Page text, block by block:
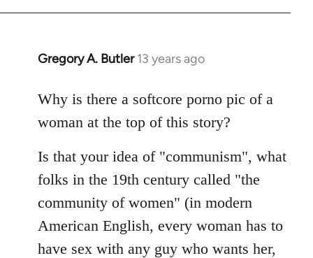
Gregory A. Butler 13 years ago
In
to
libcom.org
Why is there a softcore porno pic of a
woman at the top of this story?
Is that your idea of "communism", what
folks in the 19th century called "the
community of women" (in modern
American English, every woman has to
have sex with any guy who wants her,